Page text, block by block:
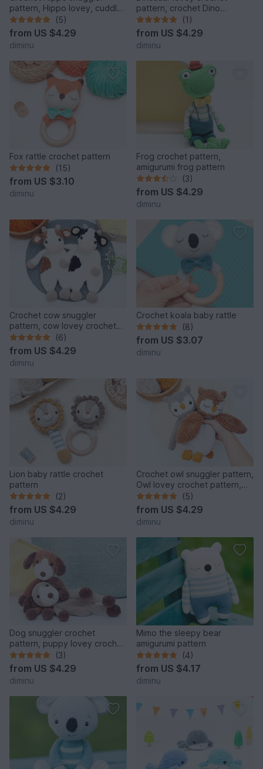
pattern, Hippo lovey, cuddle
toy
(5)
from US $4.29
diminu
pattern, crochet Dino
snuggler, baby comforter
(1)
from US $4.29
diminu
Fox rattle crochet pattern
(15)
from US $3.10
diminu
Frog crochet pattern,
amigurumi frog pattern
(3)
from US $4.29
diminu
Crochet cow snuggler
pattern, cow lovey crochet
pattern, comforter toy
(6)
from US $4.29
diminu
Crochet koala baby rattle
(8)
from US $3.07
diminu
Lion baby rattle crochet
pattern
(2)
from US $4.29
diminu
Crochet owl snuggler pattern,
Owl lovey crochet pattern,
comforter toy
(5)
from US $4.29
diminu
Dog snuggler crochet
pattern, puppy lovey crochet
pattern, cuddle toy
(3)
from US $4.29
diminu
Mimo the sleepy bear
amigurumi pattern
(4)
from US $4.17
diminu